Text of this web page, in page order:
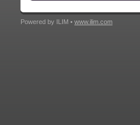
Powered by ILIM • www.ilim.com